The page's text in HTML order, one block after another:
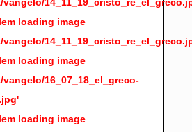
loading image
loading image
16_07_18_el_greco-
loading image